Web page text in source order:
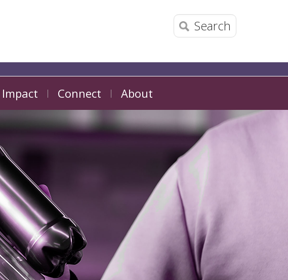
Search
Impact Connect About